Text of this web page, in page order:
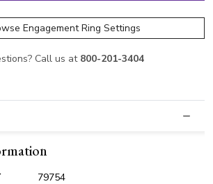
Engagement Ring Settings
Call us at 800-201-3404
79754